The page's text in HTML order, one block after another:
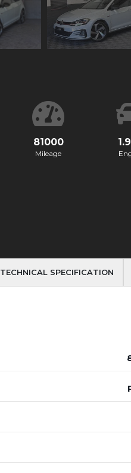
81000
Mileage
TECHNICAL SPECIFICATION